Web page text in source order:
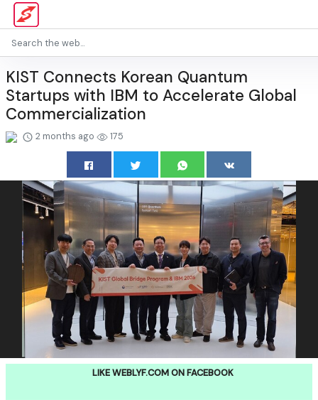
KIST Connects Korean Quantum
Startups with IBM to Accelerate Global
Commercialization
2 months ago 175
LIKE WEBLYF.COM ON FACEBOOK